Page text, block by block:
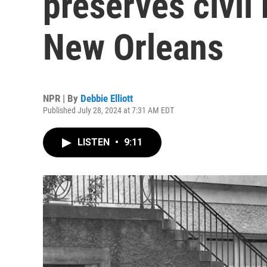
New Orleans
NPR | By Debbie Elliott
Published July 28, 2024 at 7:31 AM EDT
LISTEN • 9:11